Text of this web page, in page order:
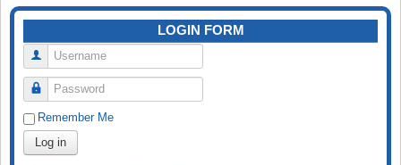
LOGIN FORM
Username
Password
Remember Me
Log in